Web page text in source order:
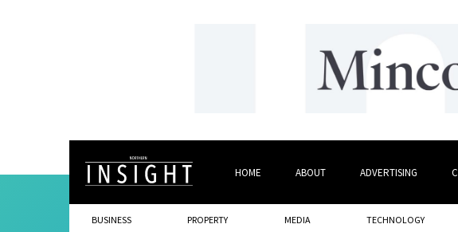
HOME ABOUT ADVERTISING
BUSINESS PROPERTY MEDIA TECHNOLOGY